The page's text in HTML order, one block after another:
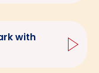
with